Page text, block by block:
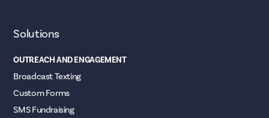
Solutions
OUTREACH AND ENGAGEMENT
Broadcast Texting
Custom Forms
SMS Fundraising